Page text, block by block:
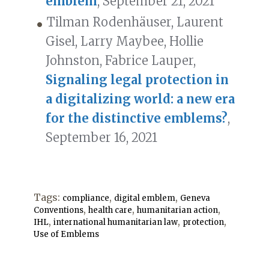
Tilman Rodenhäuser, Laurent
Gisel, Larry Maybee, Hollie
Johnston, Fabrice Lauper,
Signaling legal protection in
a digitalizing world: a new era
for the distinctive emblems?,
September 16, 2021
Tags: compliance, digital emblem, Geneva
Conventions, health care, humanitarian action,
IHL, international humanitarian law, protection,
Use of Emblems